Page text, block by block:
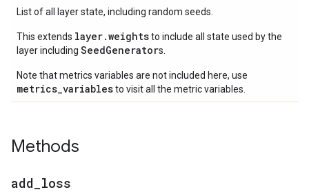
List of all layer state, including random seeds.
This extends layer.weightsto include all state used by the
layer including SeedGenerators.
Note that metrics variables are not included here, use
metrics_variablesto visit all the metric variables.
Methods
add loss